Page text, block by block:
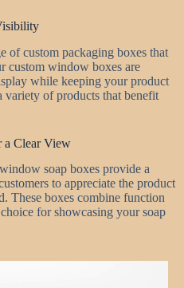
of custom packaging boxes that
custom window boxes are
while keeping your product
variety of products that benefit
a Clear View
soap boxes provide a
to appreciate the product
These boxes combine function
for showcasing your soap